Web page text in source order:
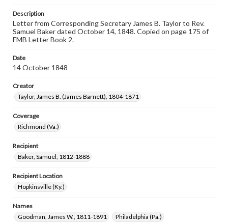
Description
Letter from Corresponding Secretary James B. Taylor to Rev.
Samuel Baker dated October 14, 1848. Copied on page 175 of
FMB Letter Book 2.
Date
14 October 1848
Creator
Taylor, James B. (James Barnett), 1804-1871
Coverage
Richmond (Va.)
Recipient
Baker, Samuel, 1812-1888
Recipient Location
Hopkinsville (Ky.)
Names
Goodman, James W., 1811-1891
Philadelphia (Pa.)